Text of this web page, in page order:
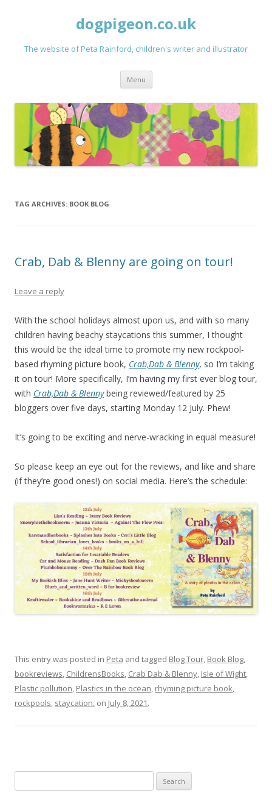
dogpigeon.co.uk
The website of Peta Rainford, children's writer and illustrator
Menu Skip to content
TAG ARCHIVES: BOOK BLOG
Crab, Dab & Blenny are going on tour!
Leave a reply
With the school holidays almost upon us, and with so many
children having beachy staycations this summer, I thought
this would be the ideal time to promote my new rockpool-
based rhyming picture book, Crab,Dab & Blenny, so I’m taking
it on tour! More specifically, I’m having my first ever blog tour,
with Crab,Dab & Blennybeing reviewed/featured by 25
bloggers over five days, starting Monday 12 July. Phew!
It’s going to be exciting and nerve-wracking in equal measure!
So please keep an eye out for the reviews, and like and share
(if they’re good ones!) on social media. Here’s the schedule:
This entry was posted in Peta and tagged Blog Tour, Book Blog,
bookreviews, ChildrensBooks, Crab Dab & Blenny, Isle of Wight,
Plastic pollution, Plastics in the ocean, rhyming picture book,
rockpools, staycation. on July 8, 2021.
for: